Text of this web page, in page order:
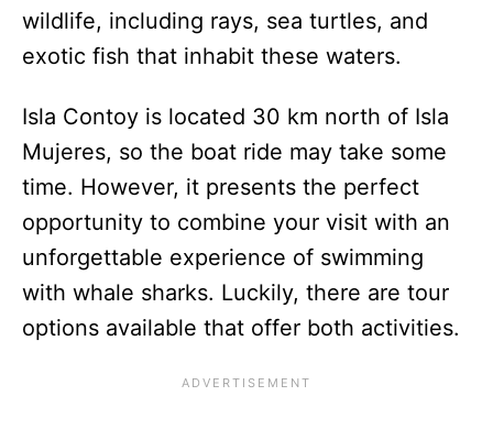
wildlife, including rays, sea turtles, and
exotic fish that inhabit these waters.
Isla Contoy is located 30 km north of Isla
Mujeres, so the boat ride may take some
time. However, it presents the perfect
opportunity to combine your visit with an
unforgettable experience of swimming
with whale sharks. Luckily, there are tour
options available that offer both activities.